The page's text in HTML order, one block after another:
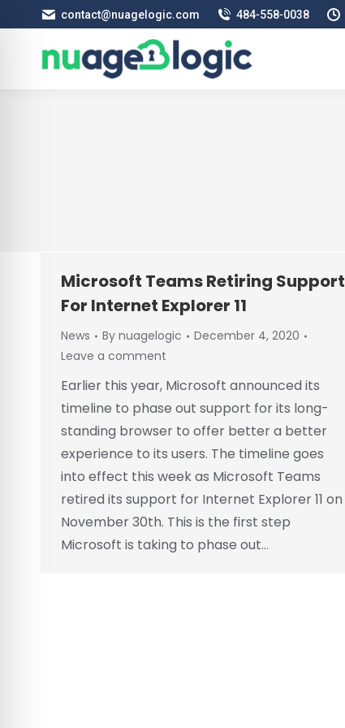
contact@nuagelogic.com 484‑558‑0038
Microsoft Teams Retiring Support
For Internet Explorer 11
News By nuagelogic
December 4, 2020
Leave a comment
Earlier this year, Microsoft announced its
timeline to phase out support for its long-
standing browser to offer better a better
experience to its users. The timeline goes
into effect this week as Microsoft Teams
retired its support for Internet Explorer 11 on
November 30th. This is the first step
Microsoft is taking to phase out…